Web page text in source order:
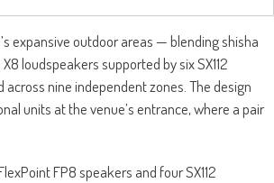
expansive outdoor areas — blending shisha
loudspeakers supported by six SX112
nine independent zones. The design
units at the venue’s entrance, where a pair
FP8 speakers and four SX112